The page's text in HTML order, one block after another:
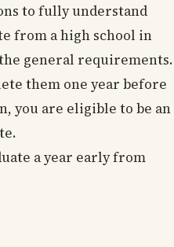
to fully understand
from a high school in
general requirements.
them one year before
you are eligible to be an
a year early from